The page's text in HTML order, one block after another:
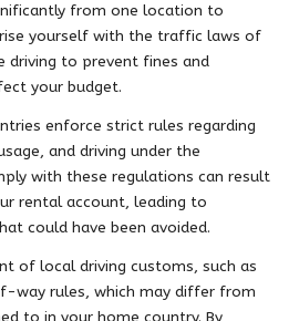
from one location to
yourself with the traffic laws of
driving to prevent fines and
your budget.
enforce strict rules regarding
and driving under the
with these regulations can result
rental account, leading to
could have been avoided.
of local driving customs, such as
way rules, which may differ from